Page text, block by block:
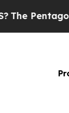
Pentagon Is